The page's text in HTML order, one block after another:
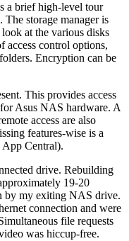
a brief high-level tour
storage manager is
at the various disks
access control options,
Encryption can be
This provides access
Asus NAS hardware. A
access are also
features-wise is a
Central).
drive. Rebuilding
19-20
by my exiting NAS drive.
connection and were
file requests
was hiccup-free.